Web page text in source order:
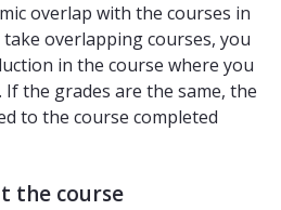
overlap with the courses in
overlapping courses, you
in the course where you
the grades are the same, the
to the course completed
the course